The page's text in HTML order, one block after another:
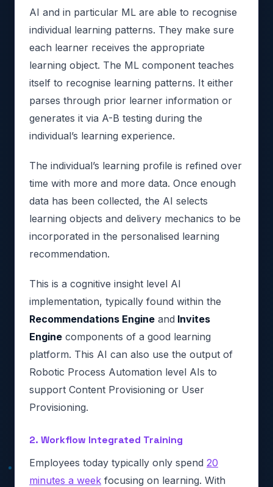
AI and in particular ML are able to recognise
individual learning patterns. They make sure
each learner receives the appropriate
learning object. The ML component teaches
itself to recognise learning patterns. It either
parses through prior learner information or
generates it via A-B testing during the
individual’s learning experience.
The individual’s learning profile is refined over
time with more and more data. Once enough
data has been collected, the AI selects
learning objects and delivery mechanics to be
incorporated in the personalised learning
recommendation.
This is a cognitive insight level AI
implementation, typically found within the
Recommendations Engine and Invites
Engine components of a good learning
platform. This AI can also use the output of
Robotic Process Automation level AIs to
support Content Provisioning or User
Provisioning.
2. Workflow Integrated Training
Employees today typically only spend 20
minutes a week focusing on learning. With